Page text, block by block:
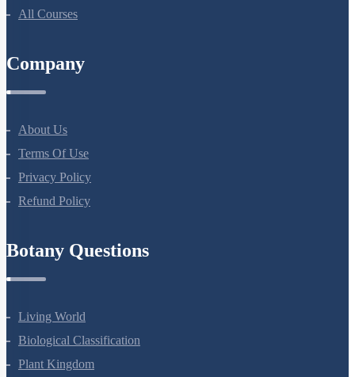
NEET Test Series
About Us
Terms Of Use
Privacy Policy
Living World
Biological Classification